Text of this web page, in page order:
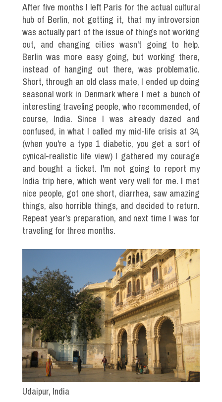
After five months I left Paris for the actual cultural
hub of Berlin, not getting it, that my introversion
was actually part of the issue of things not working
out, and changing cities wasn't going to help.
Berlin was more easy going, but working there,
instead of hanging out there, was problematic.
Short, through an old class mate, I ended up doing
seasonal work in Denmark where I met a bunch of
interesting traveling people, who recommended, of
course, India. Since I was already dazed and
confused, in what I called my mid-life crisis at 34,
(when you're a type 1 diabetic, you get a sort of
cynical-realistic life view) I gathered my courage
and bought a ticket. I'm not going to report my
India trip here, which went very well for me. I met
nice people, got one short, diarrhea, saw amazing
things, also horrible things, and decided to return.
Repeat year's preparation, and next time I was for
traveling for three months.
Udaipur, India